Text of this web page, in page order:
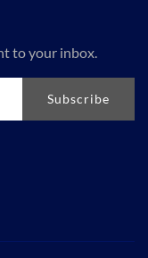
to your inbox.
Subscribe